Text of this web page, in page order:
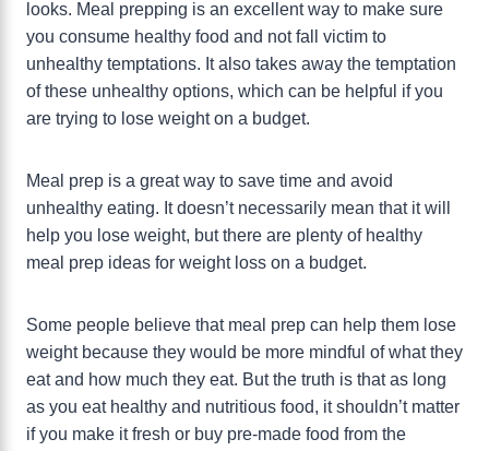
looks. Meal prepping is an excellent way to make sure
you consume healthy food and not fall victim to
unhealthy temptations. It also takes away the temptation
of these unhealthy options, which can be helpful if you
are trying to lose weight on a budget.
Meal prep is a great way to save time and avoid
unhealthy eating. It doesn’t necessarily mean that it will
help you lose weight, but there are plenty of healthy
meal prep ideas for weight loss on a budget.
Some people believe that meal prep can help them lose
weight because they would be more mindful of what they
eat and how much they eat. But the truth is that as long
as you eat healthy and nutritious food, it shouldn’t matter
if you make it fresh or buy pre-made food from the